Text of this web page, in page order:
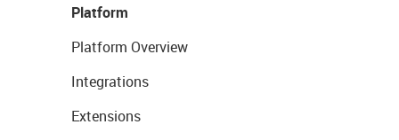
Platform
Platform Overview
Integrations
Extensions